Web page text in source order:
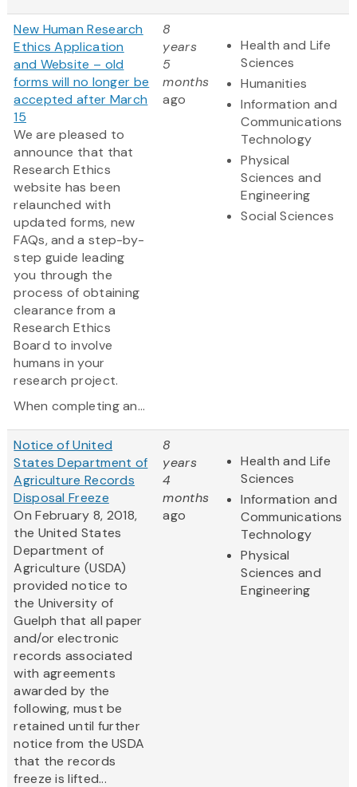
New Human Research
Ethics Application
and Website – old
forms will no longer be
accepted after March
15
We are pleased to
announce that that
Research Ethics
website has been
relaunched with
updated forms, new
FAQs, and a step-by-
step guide leading
you through the
process of obtaining
clearance from a
Research Ethics
Board to involve
humans in your
research project.
When completing an...
8
years
5
months
ago
Health and Life
Sciences
Humanities
Information and
Communications
Technology
Physical
Sciences and
Engineering
Social Sciences
Notice of United
States Department of
Agriculture Records
Disposal Freeze
On February 8, 2018,
the United States
Department of
Agriculture (USDA)
provided notice to
the University of
Guelph that all paper
and/or electronic
records associated
with agreements
awarded by the
following, must be
retained until further
notice from the USDA
that the records
freeze is lifted...
8
years
4
months
ago
Health and Life
Sciences
Information and
Communications
Technology
Physical
Sciences and
Engineering